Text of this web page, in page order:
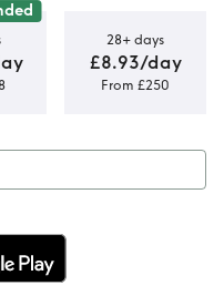
28+ days
£8.93/day
From £250
Ori